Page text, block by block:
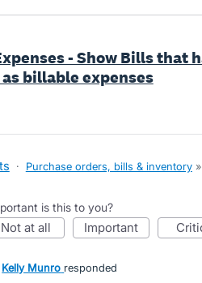
- Show Bills that
billable expenses
· Purchase orders, bills & inventory »
is this to you?
not at all important
Kelly Munro responded